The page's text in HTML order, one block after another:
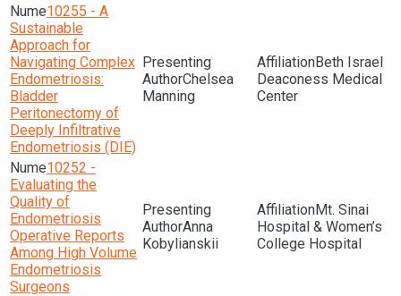
10255 - A
Sustainable
Approach for
Navigating Complex
Endometriosis:
Bladder
Peritonectomy of
Deeply Infiltrative
Endometriosis (DIE)
Chelsea
Manning
Beth Israel
Deaconess Medical
Center
10252 -
Evaluating the
Quality of
Endometriosis
Operative Reports
Among High Volume
Endometriosis
Surgeons
Anna
Kobylianskii
Mt. Sinai
Hospital & Women’s
College Hospital